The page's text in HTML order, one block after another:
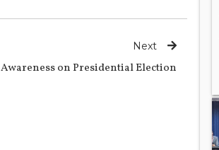
Next
Awareness on Presidential Election